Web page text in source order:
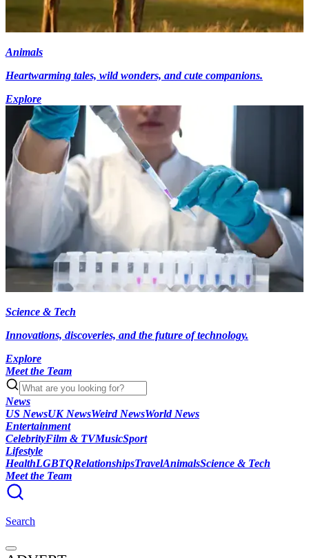
Animals
Heartwarming tales, wild wonders, and cute companions.
Explore
Science & Tech
Innovations, discoveries, and the future of technology.
Explore
Meet the Team
News
US NewsUK NewsWeird NewsWorld News
Entertainment
CelebrityFilm & TVMusicSport
Lifestyle
HealthLGBTQRelationshipsTravelAnimalsScience & Tech
Meet the Team
Search